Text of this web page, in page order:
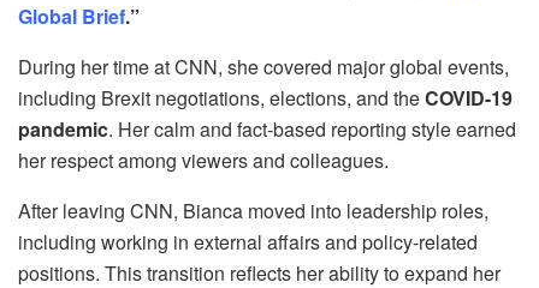
Global Brief.”
During her time at CNN, she covered major global events,
including Brexit negotiations, elections, and theCOVID-19
pandemic. Her calm and fact-based reporting style earned
her respect among viewers and colleagues.
After leaving CNN, Bianca moved into leadership roles,
including working in external affairs and policy-related
positions. This transition reflects her ability to expand her